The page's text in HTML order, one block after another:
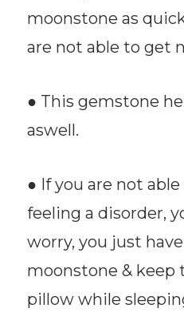
moonstone as
are not able to get
● This gemstone
aswell.
● If you are not
feeling a disorder,
worry, you just
moonstone & keep
pillow while